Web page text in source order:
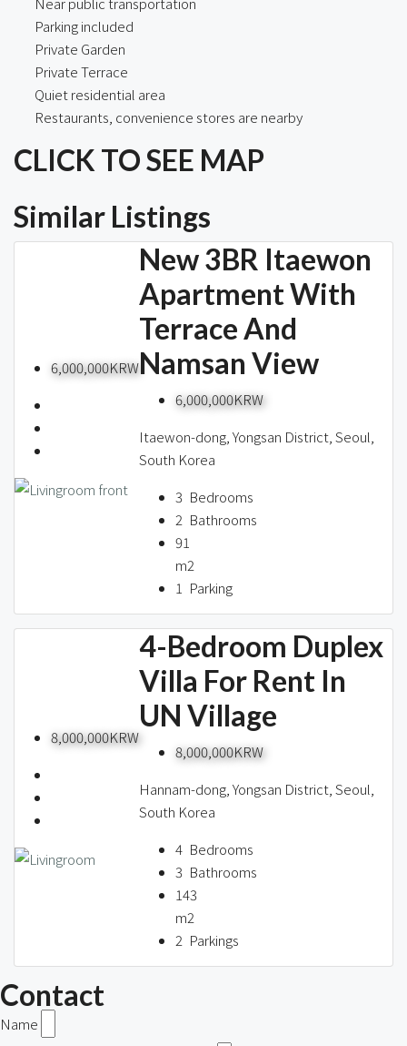
Parking included
Private Garden
Private Terrace
Quiet residential area
Restaurants, convenience stores are nearby
CLICK TO SEE MAP
Similar Listings
6,000,000KRW
New 3BR Itaewon
Apartment With
Terrace And
Namsan View
6,000,000KRW
Itaewon-dong, Yongsan District, Seoul,
South Korea
3 Bedrooms
2 Bathrooms
91
m2
1 Parking
8,000,000KRW
4-Bedroom Duplex
Villa For Rent In
UN Village
8,000,000KRW
Hannam-dong, Yongsan District, Seoul,
South Korea
4 Bedrooms
3 Bathrooms
143
m2
2 Parkings
Contact
Name